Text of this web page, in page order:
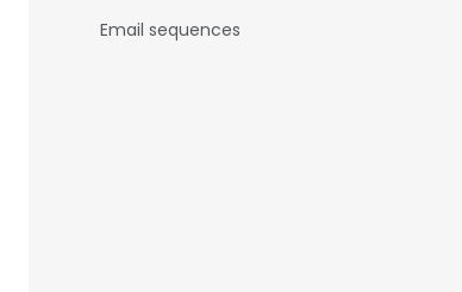
Email sequences